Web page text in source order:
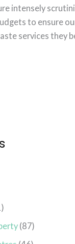
intensely
to ensure
services they
(87)